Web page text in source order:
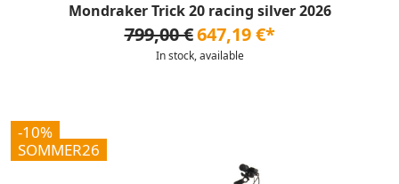
Mondraker Trick 20 racing silver 2026
799,00 €647,19 €*
In stock, available
-10%
SOMMER26